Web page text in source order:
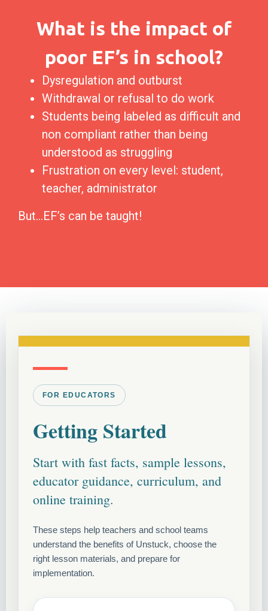
What is the impact of
poor EF’s in school?
Dysregulation and outburst
Withdrawal or refusal to do work
Students being labeled as difficult and
non compliant rather than being
understood as struggling
Frustration on every level: student,
teacher, administrator
But…EF’s can be taught!
FOR EDUCATORS
Getting Started
Start with fast facts, sample lessons,
educator guidance, curriculum, and
online training.
These steps help teachers and school teams
understand the benefits of Unstuck, choose the
right lesson materials, and prepare for
implementation.